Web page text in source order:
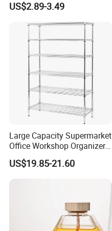
Protein Collagen Coffee
Matcha Pet Airtight Canister
US$2.89-3.49
Large Capacity Supermarket
Office Workshop Organizer
Storage Rack
US$19.85-21.60